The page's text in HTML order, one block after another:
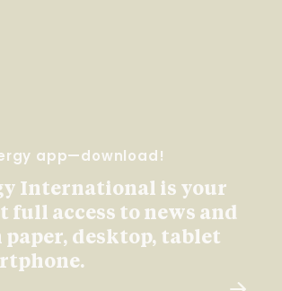
app—download!
International is your
full access to news and
paper, desktop, tablet